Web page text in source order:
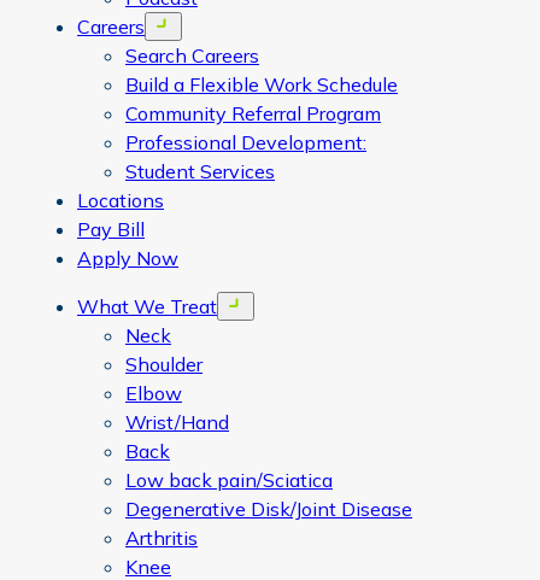
Careers
Open menu
Search Careers
Build a Flexible Work Schedule
Community Referral Program
Professional Development:
Student Services
Locations
Pay Bill
Apply Now
What We Treat
Open menu
Neck
Shoulder
Elbow
Wrist/Hand
Back
Low back pain/Sciatica
Degenerative Disk/Joint Disease
Arthritis
Knee